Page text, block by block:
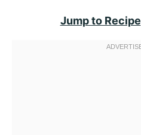
Jump to Recipe